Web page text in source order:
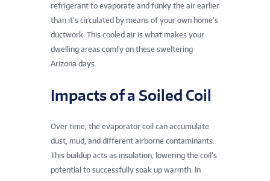
refrigerant to evaporate and funky the air earlier
than it’s circulated by means of your own home’s
ductwork. This cooled air is what makes your
dwelling areas comfy on these sweltering
Arizona days.
Impacts of a Soiled Coil
Over time, the evaporator coil can accumulate
dust, mud, and different airborne contaminants.
This buildup acts as insulation, lowering the coil’s
potential to successfully soak up warmth. In